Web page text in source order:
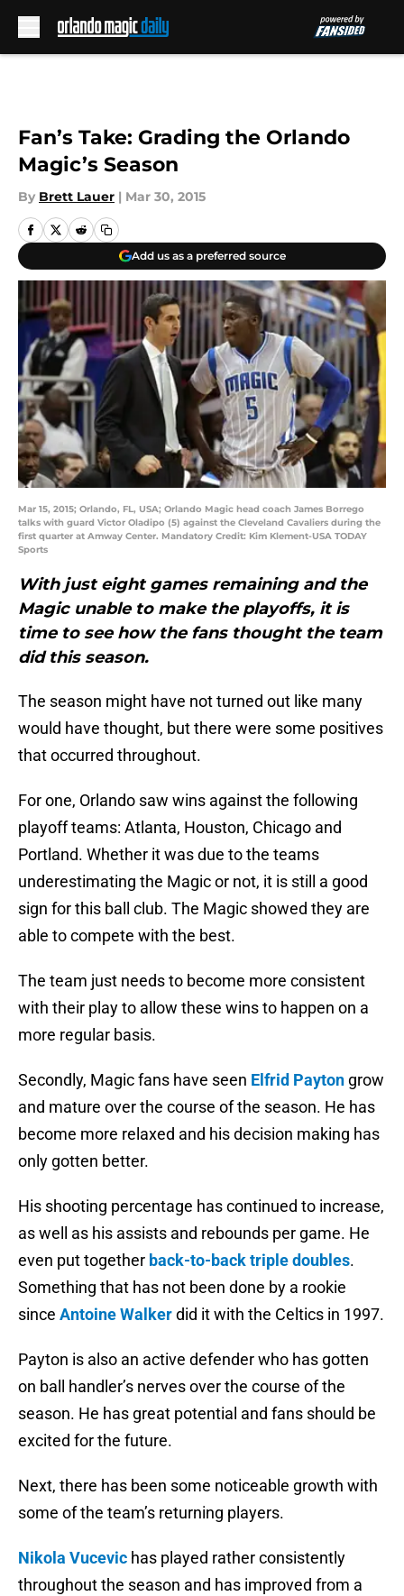
Fan’s Take: Grading the Orlando
Magic’s Season
By Brett Lauer | Mar 30, 2015
Add us as a preferred source
Mar 15, 2015; Orlando, FL, USA; Orlando Magic head coach James Borrego
talks with guard Victor Oladipo (5) against the Cleveland Cavaliers during the
first quarter at Amway Center. Mandatory Credit: Kim Klement-USA TODAY
Sports
With just eight games remaining and the
Magic unable to make the playoffs, it is
time to see how the fans thought the team
did this season.
The season might have not turned out like many
would have thought, but there were some positives
that occurred throughout.
For one, Orlando saw wins against the following
playoff teams: Atlanta, Houston, Chicago and
Portland. Whether it was due to the teams
underestimating the Magic or not, it is still a good
sign for this ball club. The Magic showed they are
able to compete with the best.
The team just needs to become more consistent
with their play to allow these wins to happen on a
more regular basis.
Secondly, Magic fans have seen Elfrid Payton grow
and mature over the course of the season. He has
become more relaxed and his decision making has
only gotten better.
His shooting percentage has continued to increase,
as well as his assists and rebounds per game. He
even put together back-to-back triple doubles.
Something that has not been done by a rookie
since Antoine Walkerdid it with the Celtics in 1997.
Payton is also an active defender who has gotten
on ball handler’s nerves over the course of the
season. He has great potential and fans should be
excited for the future.
Next, there has been some noticeable growth with
some of the team’s returning players.
Nikola Vucevic has played rather consistently
throughout the season and has improved from a